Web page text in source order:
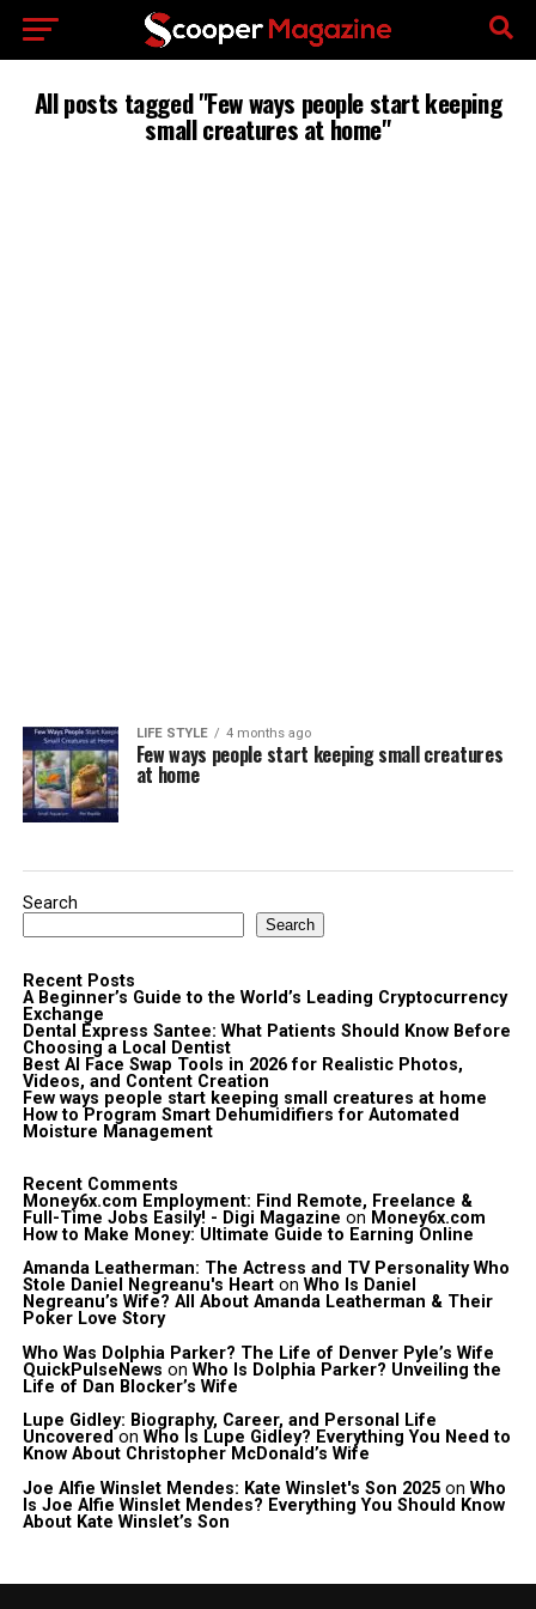
All posts tagged "Few ways people start keeping
small creatures at home"
LIFE STYLE 4 months ago
Few ways people start keeping small creatures
at home
Search
Search
Recent Posts
A Beginner’s Guide to the World’s Leading Cryptocurrency
Exchange
Dental Express Santee: What Patients Should Know Before
Choosing a Local Dentist
Best AI Face Swap Tools in 2026 for Realistic Photos,
Videos, and Content Creation
Few ways people start keeping small creatures at home
How to Program Smart Dehumidifiers for Automated
Moisture Management
Recent Comments
Money6x.com Employment: Find Remote, Freelance &
Full-Time Jobs Easily! - Digi Magazine on Money6x.com
How to Make Money: Ultimate Guide to Earning Online
Amanda Leatherman: The Actress and TV Personality Who
Stole Daniel Negreanu's Hearton Who Is Daniel
Negreanu’s Wife? All About Amanda Leatherman & Their
Poker Love Story
Who Was Dolphia Parker? The Life of Denver Pyle’s Wife
QuickPulseNews on Who Is Dolphia Parker? Unveiling the
Life of Dan Blocker’s Wife
Lupe Gidley: Biography, Career, and Personal Life
Uncovered on Who Is Lupe Gidley? Everything You Need to
Know About Christopher McDonald’s Wife
Joe Alfie Winslet Mendes: Kate Winslet's Son 2025on Who
Is Joe Alfie Winslet Mendes? Everything You Should Know
About Kate Winslet’s Son